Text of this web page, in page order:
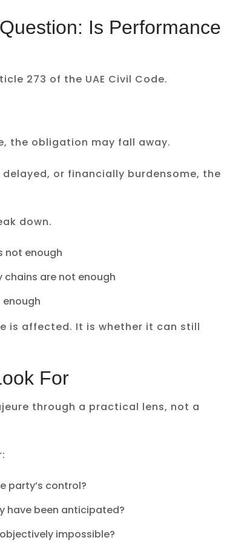
Is Performance
273 of the UAE Civil Code.
the obligation may fall away.
or financially burdensome, the
down.
not enough
are not enough
is affected. It is whether it can still
For
through a practical lens, not a
party’s control?
have been anticipated?
impossible?